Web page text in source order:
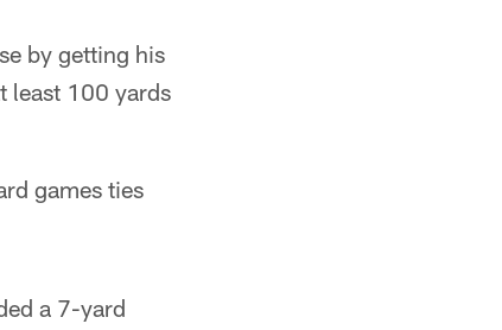
by getting his
least 100 yards
games ties
a 7-yard